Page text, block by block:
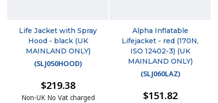
Life Jacket with Spray
Hood - black (UK
MAINLAND ONLY)
(SLJ050HOOD)
$219.38
Non-UK No Vat charged
Alpha Inflatable
Lifejacket - red (170N,
ISO 12402-3) (UK
MAINLAND ONLY)
(SLJ060LAZ)
$151.82